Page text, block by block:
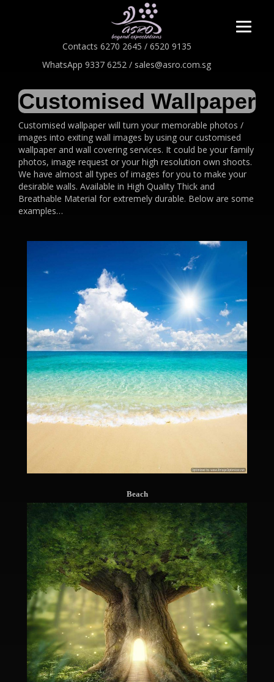
Contacts 6270 2645 / 6520 9135
WhatsApp 9337 6252 / sales@asro.com.sg
Customised Wallpaper
Customised wallpaper will turn your memorable photos /
images into exiting wall images by using our customised
wallpaper and wall covering services. It could be your family
photos, image request or your high resolution own shoots.
We have almost all types of images for you to make your
desirable walls. Available in High Quality Thick and
Breathable Material for extremely durable. Below are some
examples…
Beach